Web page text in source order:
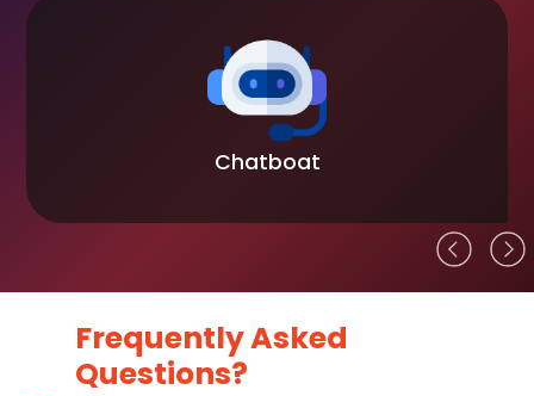
Chatboat
Frequently Asked
Questions?